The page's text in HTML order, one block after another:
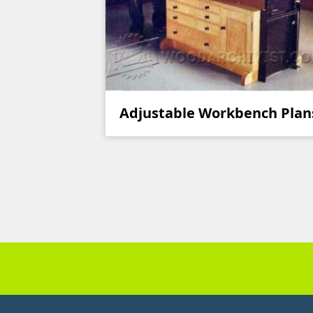
Adjustable Workbench